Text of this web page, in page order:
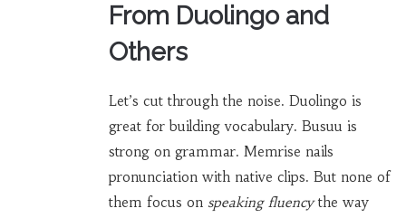
From Duolingo and
Others
Let’s cut through the noise. Duolingo is
great for building vocabulary. Busuu is
strong on grammar. Memrise nails
pronunciation with native clips. But none of
them focus on speaking fluencythe way